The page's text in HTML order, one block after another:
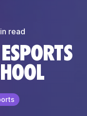
read